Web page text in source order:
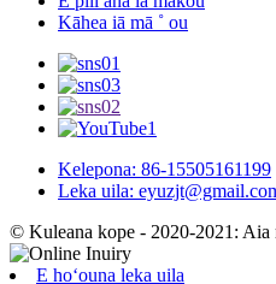
Kāhea iā mā ˚ ou
Kelepona: 86-15505161199
Leka uila:
© Kuleana kope - 2020-2021: Aia
E hoʻouna leka uila